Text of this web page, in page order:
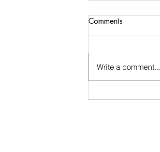
Comments
Write a comment...